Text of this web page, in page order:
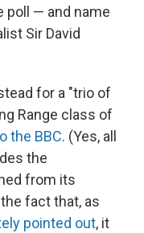
poll — and name
Sir David
for a "trio of
Range class of
the BBC. (Yes, all
the
from its
fact that, as
pointed out, it